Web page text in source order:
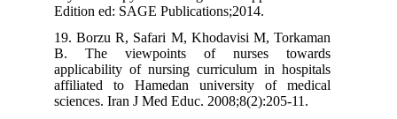
Edition ed: SAGE Publications;2014.
19. Borzu R, Safari M, Khodavisi M,
B. The viewpoints of nurses
applicability of nursing curriculum in
affiliated to Hamedan university of
sciences. Iran J Med Educ.